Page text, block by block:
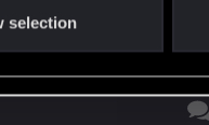
selection